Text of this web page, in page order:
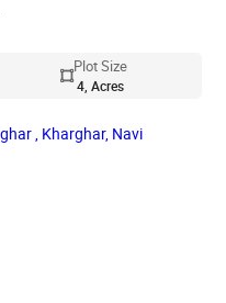
Plot Size
4, Acres